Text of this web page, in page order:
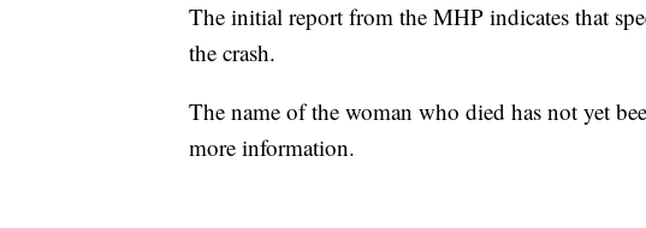
The initial report from the MHP indicates that
the crash.
The name of the woman who died has not yet
more information.